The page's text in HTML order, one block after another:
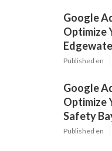
Google
Optimize
Published en
Google
Optimize
Safety
Published en